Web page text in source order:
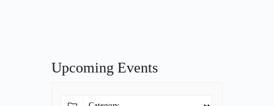
Upcoming Events